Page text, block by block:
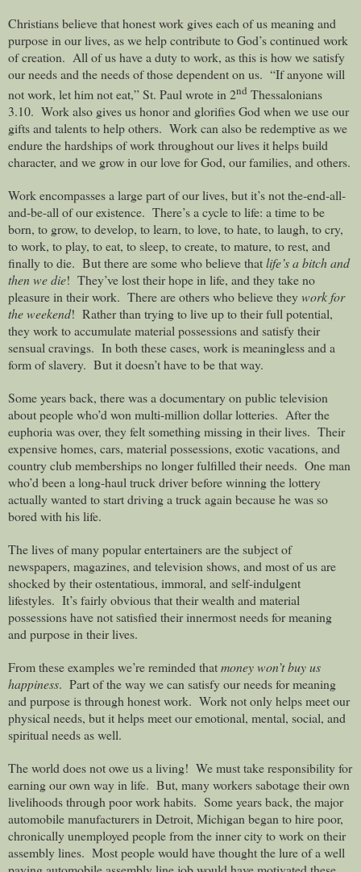
Christians believe that honest work gives each of us meaning and
purpose in our lives, as we help contribute to God’s continued work
of creation. All of us have a duty to work, as this is how we satisfy
our needs and the needs of those dependent on us. “If anyone will
not work, let him not eat,” St. Paul wrote in 2nd Thessalonians
3.10. Work also gives us honor and glorifies God when we use our
gifts and talents to help others. Work can also be redemptive as we
endure the hardships of work throughout our lives it helps build
character, and we grow in our love for God, our families, and others.
Work encompasses a large part of our lives, but it’s not the-end-all-
and-be-all of our existence. There’s a cycle to life: a time to be
born, to grow, to develop, to learn, to love, to hate, to laugh, to cry,
to work, to play, to eat, to sleep, to create, to mature, to rest, and
finally to die. But there are some who believe thatlife’s a bitch and
then we die! They’ve lost their hope in life, and they take no
pleasure in their work. There are others who believe theywork for
the weekend! Rather than trying to live up to their full potential,
they work to accumulate material possessions and satisfy their
sensual cravings. In both these cases, work is meaningless and a
form of slavery. But it doesn’t have to be that way.
Some years back, there was a documentary on public television
about people who’d won multi-million dollar lotteries. After the
euphoria was over, they felt something missing in their lives. Their
expensive homes, cars, material possessions, exotic vacations, and
country club memberships no longer fulfilled their needs. One man
who’d been a long-haul truck driver before winning the lottery
actually wanted to start driving a truck again because he was so
bored with his life.
The lives of many popular entertainers are the subject of
newspapers, magazines, and television shows, and most of us are
shocked by their ostentatious, immoral, and self-indulgent
lifestyles. It’s fairly obvious that their wealth and material
possessions have not satisfied their innermost needs for meaning
and purpose in their lives.
From these examples we’re reminded thatmoney won’t buy us
happiness. Part of the way we can satisfy our needs for meaning
and purpose is through honest work. Work not only helps meet our
physical needs, but it helps meet our emotional, mental, social, and
spiritual needs as well.
The world does not owe us a living! We must take responsibility for
earning our own way in life. But, many workers sabotage their own
livelihoods through poor work habits. Some years back, the major
automobile manufacturers in Detroit, Michigan began to hire poor,
chronically unemployed people from the inner city to work on their
assembly lines. Most people would have thought the lure of a well